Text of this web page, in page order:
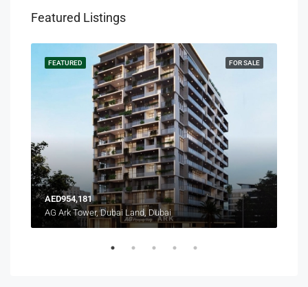
Featured Listings
FOR SALE
FEATURED
AED954,181
AG Ark Tower, Dubai Land, Dubai